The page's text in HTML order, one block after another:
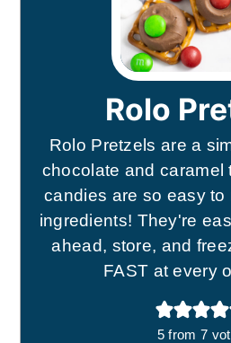
Rolo
Rolo Pretzels are a
chocolate and caramel
candies are so easy to
ingredients! They're
ahead, store, and
FAST at every
5 from 7